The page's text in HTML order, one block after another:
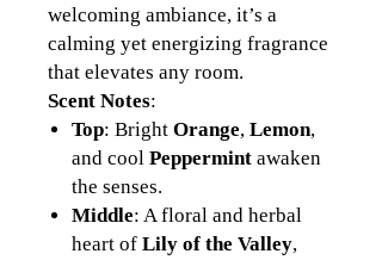
welcoming ambiance, it’s a
calming yet energizing fragrance
that elevates any room.
Scent Notes:
Top: Bright Orange, Lemon,
and cool Peppermint awaken
the senses.
Middle: A floral and herbal
heart of Lily of the Valley,